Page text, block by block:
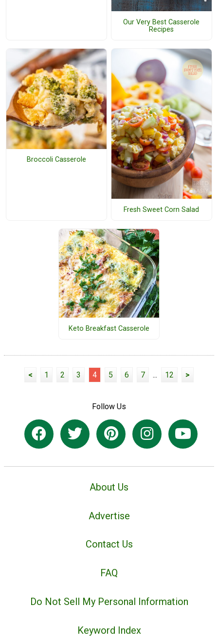
Our Very Best Casserole
Recipes
Broccoli Casserole
Fresh Sweet Corn Salad
Keto Breakfast Casserole
< 1 2 3 4 5 6 7 ... 12 >
Follow Us
About Us
Advertise
Contact Us
FAQ
Do Not Sell My Personal Information
Keyword Index